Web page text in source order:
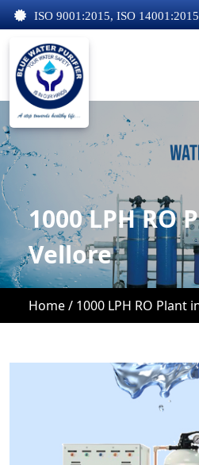
ISO 9001:2015, ISO
1000 LPH RO
Vellore
Home / 1000 LPH RO Plant